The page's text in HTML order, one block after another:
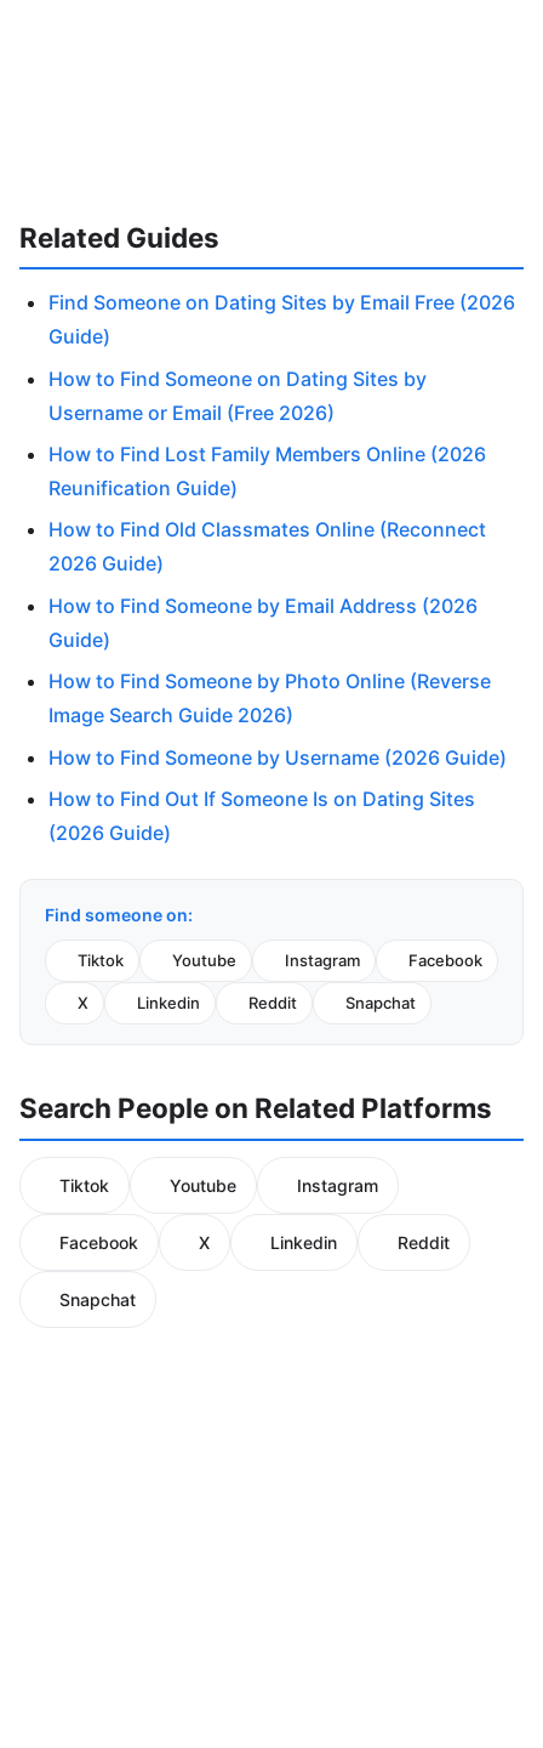
Related Guides
Find Someone on Dating Sites by Email Free (2026
Guide)
How to Find Someone on Dating Sites by
Username or Email (Free 2026)
How to Find Lost Family Members Online (2026
Reunification Guide)
How to Find Old Classmates Online (Reconnect
2026 Guide)
How to Find Someone by Email Address (2026
Guide)
How to Find Someone by Photo Online (Reverse
Image Search Guide 2026)
How to Find Someone by Username (2026 Guide)
How to Find Out If Someone Is on Dating Sites
(2026 Guide)
Find someone on:
Tiktok Youtube Instagram Facebook
X Linkedin Reddit Snapchat
Search People on Related Platforms
Tiktok Youtube Instagram
Facebook X Linkedin Reddit
Snapchat